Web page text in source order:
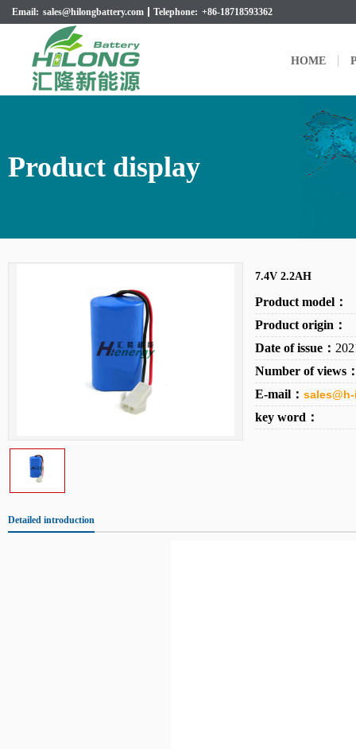
Email: sales@hilongbattery.com Telephone: +86-18718593362
HOME
Product display
7.4V 2.2AH
Product model：
Product origin：
Date of issue：
Number of views
E-mail：
key word：
Detailed introduction